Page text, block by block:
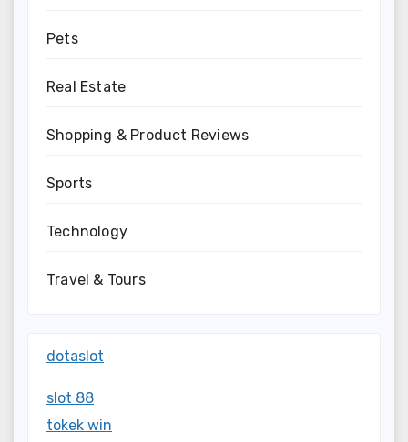
Pets
Real Estate
Shopping & Product Reviews
Sports
Technology
Travel & Tours
dotaslot
slot 88
tokek win